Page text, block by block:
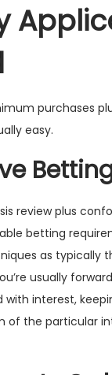
purchases
easy.
review plus
betting
as typically
usually
interest,
of the particular